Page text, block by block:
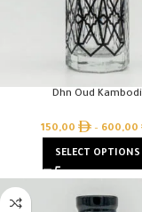
Dhn Oud Kambodi
150,00 – 600,00
SELECT OPTIONS